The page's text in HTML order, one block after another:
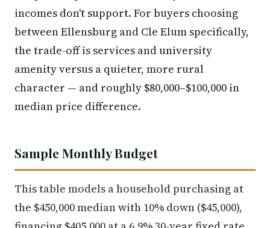
incomes don't support. For buyers choosing
between Ellensburg and Cle Elum specifically,
the trade-off is services and university
amenity versus a quieter, more rural
character — and roughly $80,000–$100,000 in
median price difference.
Sample Monthly Budget
This table models a household purchasing at
the $450,000 median with 10% down ($45,000),